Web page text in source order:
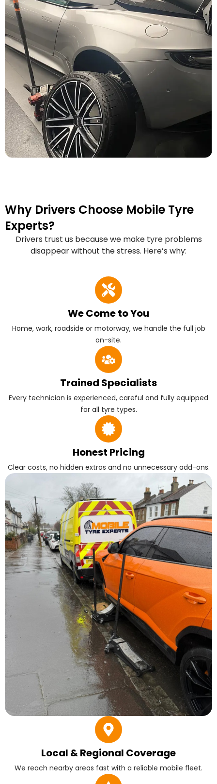
Why Drivers Choose Mobile Tyre
Experts?
Drivers trust us because we make tyre problems
disappear without the stress. Here’s why:
We Come to You
Home, work, roadside or motorway, we handle the full job
on-site.
Trained Specialists
Every technician is experienced, careful and fully equipped
for all tyre types.
Honest Pricing
Clear costs, no hidden extras and no unnecessary add-ons.
Local & Regional Coverage
We reach nearby areas fast with a reliable mobile fleet.